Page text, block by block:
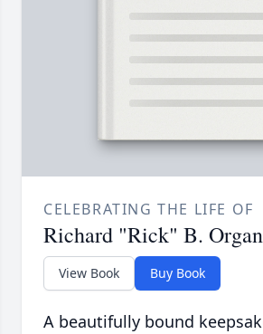
CELEBRATING THE LIFE OF
Richard "Rick" B. Organ
View Book Buy Book
A beautifully bound